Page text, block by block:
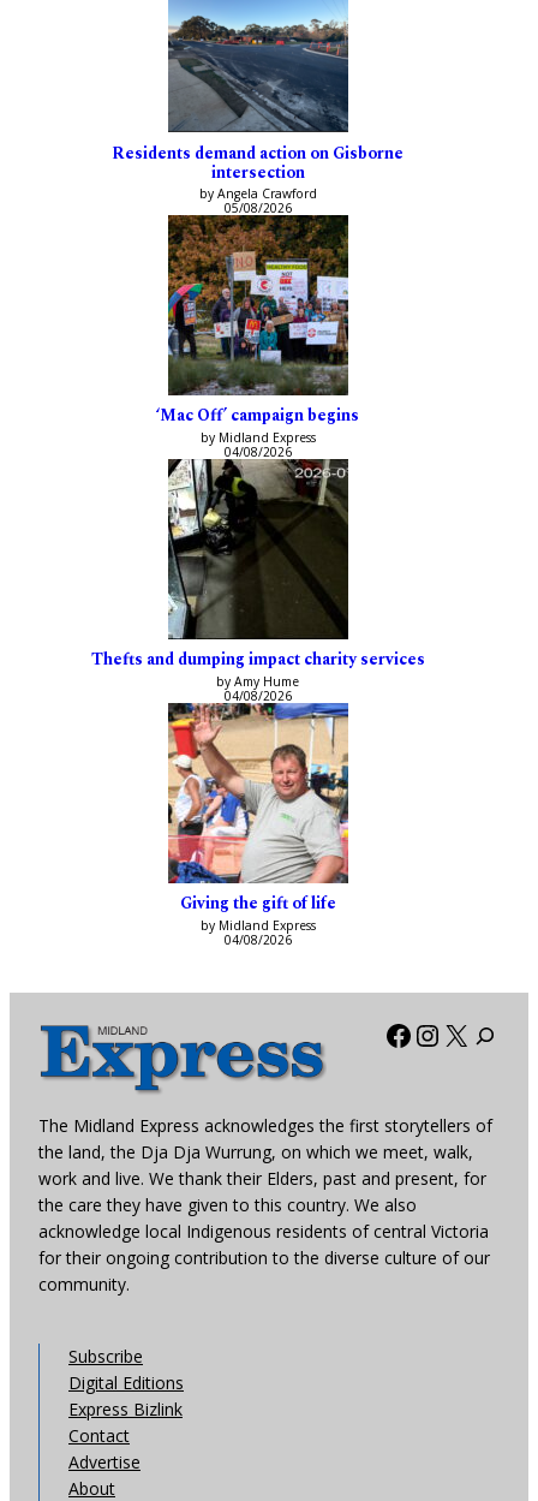
Residents demand action on Gisborne
intersection
by Angela Crawford
05/08/2026
‘Mac Off’ campaign begins
by Midland Express
04/08/2026
Thefts and dumping impact charity services
by Amy Hume
04/08/2026
Giving the gift of life
by Midland Express
04/08/2026
Facebook
X
The Midland Express acknowledges the first storytellers of
the land, the Dja Dja Wurrung, on which we meet, walk,
work and live. We thank their Elders, past and present, for
the care they have given to this country. We also
acknowledge local Indigenous residents of central Victoria
for their ongoing contribution to the diverse culture of our
community.
Subscribe
Digital Editions
Express Bizlink
Contact
Advertise
About